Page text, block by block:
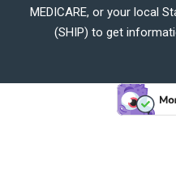
MEDICARE, or your local
(SHIP) to get